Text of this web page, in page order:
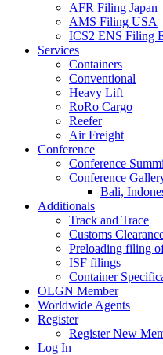
AFR Filing Japan
AMS Filing USA
ICS2 ENS Filing
Services
Containers
Conventional
Heavy Lift
RoRo Cargo
Reefer
Air Freight
Conference
Conference
Conference
Bali,
Additionals
Track and Trace
Customs
Preloading filing
ISF filings
Container
OLGN Member
Worldwide Agents
Register
Register New
Log In